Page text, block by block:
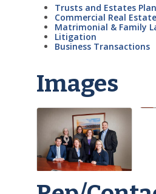
Trusts and Estates
Commercial Real Estate
Matrimonial & Family
Litigation
Business Transactions
Images